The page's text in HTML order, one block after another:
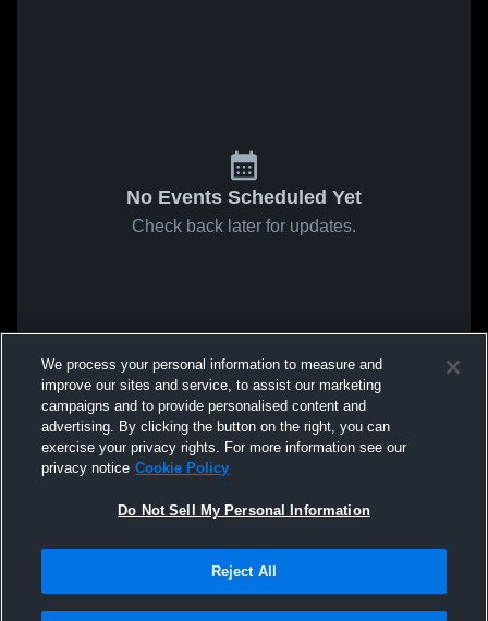
No Events Scheduled Yet
Check back later for updates.
We process your personal information to measure and
improve our sites and service, to assist our marketing
campaigns and to provide personalised content and
advertising. By clicking the button on the right, you can
exercise your privacy rights. For more information see our
privacy notice Cookie Policy
Do Not Sell My Personal Information
Reject All